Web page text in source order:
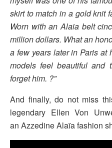
skirt to match in a gold knit
Worn with an Alaia belt
million dollars. What an
a few years later in Paris at
models feel beautiful and
forget him. ?”
And finally, do not miss
legendary Ellen Von
an Azzedine Alaïa fashion